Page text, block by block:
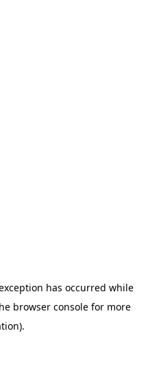
has occurred while
browser console for more